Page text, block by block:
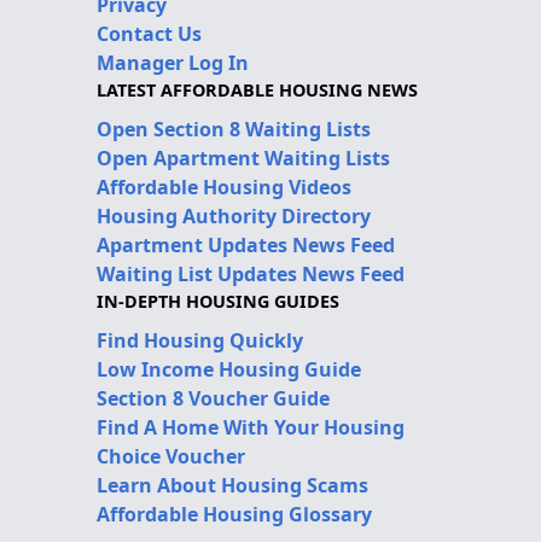
Contact Us
Manager Log In
LATEST AFFORDABLE HOUSING NEWS
Open Section 8 Waiting Lists
Open Apartment Waiting Lists
Affordable Housing Videos
Housing Authority Directory
Apartment Updates News Feed
Waiting List Updates News Feed
IN-DEPTH HOUSING GUIDES
Find Housing Quickly
Low Income Housing Guide
Section 8 Voucher Guide
Find A Home With Your Housing
Choice Voucher
Learn About Housing Scams
Affordable Housing Glossary